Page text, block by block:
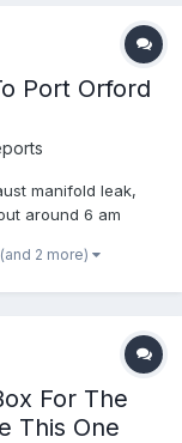
Port Orford
manifold leak,
around 6 am
and follow the
(and 2 more)
For The
This One